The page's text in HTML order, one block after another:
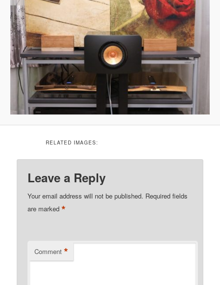
RELATED IMAGES:
Leave a Reply
Your email address will not be published. Required fields
are marked*
Comment *